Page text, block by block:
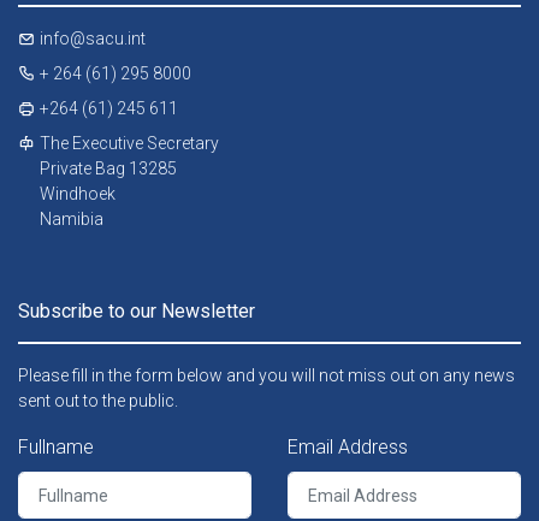
info@sacu.int
+ 264 (61) 295 8000
+264 (61) 245 611
The Executive Secretary
Private Bag 13285
Windhoek
Namibia
Subscribe to our Newsletter
Please fill in the form below and you will not miss out on any news
sent out to the public.
Fullname Email Address